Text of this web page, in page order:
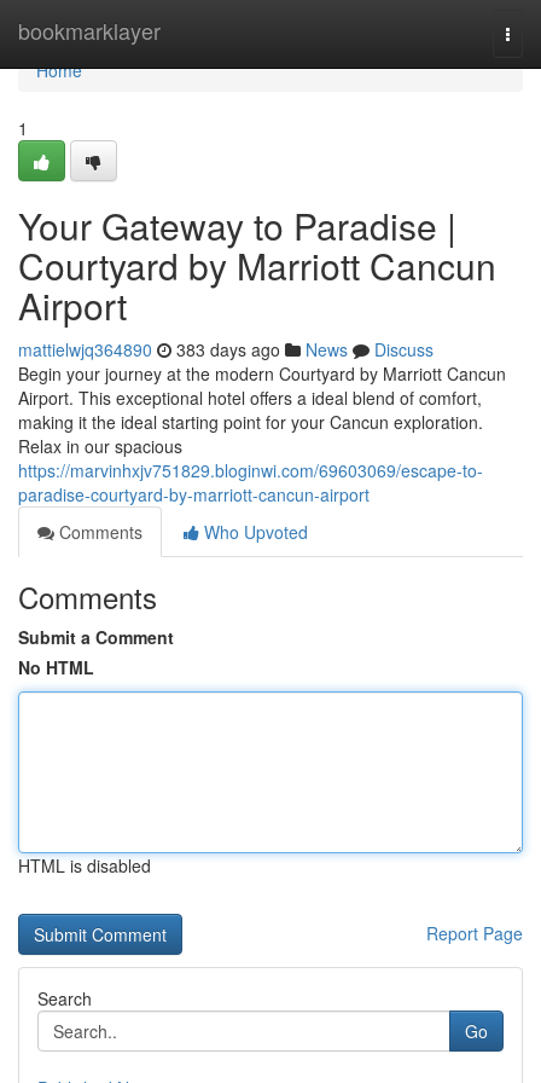
bookmarklayer
Home
Home
1
Your Gateway to Paradise |
Courtyard by Marriott Cancun
Airport
mattielwjq364890 383 days ago News
Discuss
Begin your journey at the modern Courtyard by Marriott Cancun
Airport. This exceptional hotel offers a ideal blend of comfort,
making it the ideal starting point for your Cancun exploration.
Relax in our spacious
https://marvinhxjv751829.bloginwi.com/69603069/escape-to-
paradise-courtyard-by-marriott-cancun-airport
Comments
Who Upvoted
Comments
Submit a Comment
No HTML
HTML is disabled
Report Page
Search
Go